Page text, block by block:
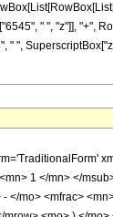
" ", "z"]], "+",
" ",
1 </mn> </
mo> <mfrac>